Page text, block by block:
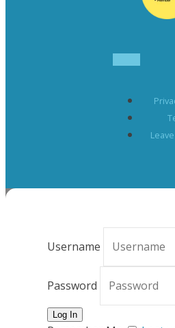
Username
Password